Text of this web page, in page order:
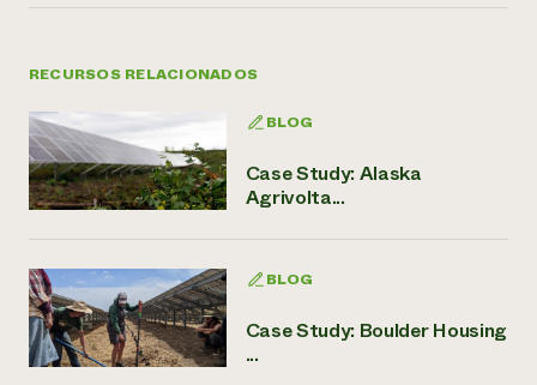
RECURSOS RELACIONADOS
BLOG
Case Study: Alaska
Agrivolta...
BLOG
Case Study: Boulder Housing
...